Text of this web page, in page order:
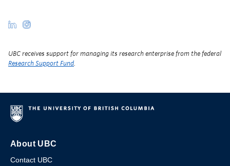
UBC receives support for managing its research enterprise from the federal
Research Support Fund
About UBC
Contact UBC